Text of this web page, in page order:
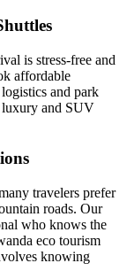
is stress-free and
affordable
and park
luxury and SUV
travelers prefer
roads. Our
who knows the
eco tourism
knowing